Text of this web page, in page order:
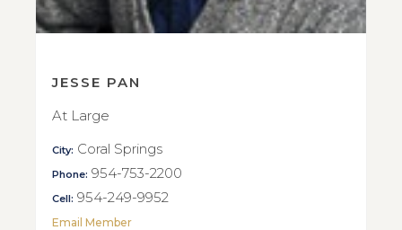
JESSE PAN
At Large
City: Coral Springs
Phone: 954-753-2200
Cell: 954-249-9952
Email Member